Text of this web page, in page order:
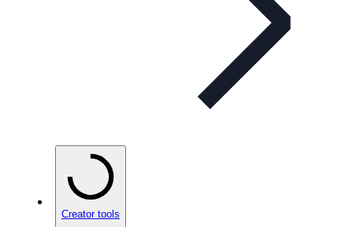
Creator tools